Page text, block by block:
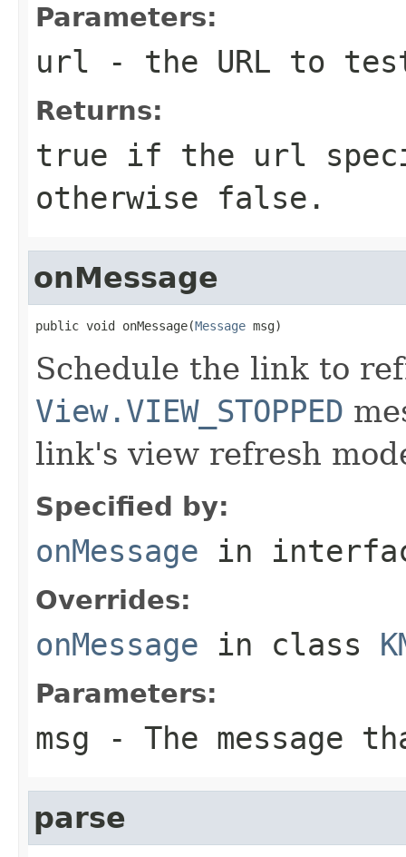
Parameters:
url - the URL to
Returns:
true if the url
otherwise false .
onMessage
public void onMessage(Message msg)
Schedule the link to
View.VIEW_STOPPED
link's view refresh
Specified by:
onMessage in
Overrides:
onMessage in class
Parameters:
msg - The message
parse